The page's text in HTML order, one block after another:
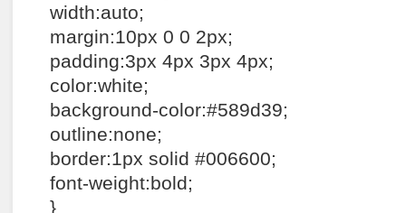
width:auto;
margin:10px 0 0 2px;
padding:3px 4px 3px 4px;
color:white;
background-color:#589d39;
outline:none;
border:1px solid #006600;
font-weight:bold;
}